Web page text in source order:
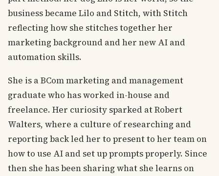
business became Lilo and Stitch, with Stitch
reflecting how she stitches together her
marketing background and her new AI and
automation skills.
She is a BCom marketing and management
graduate who has worked in-house and
freelance. Her curiosity sparked at Robert
Walters, where a culture of researching and
reporting back led her to present to her team on
how to use AI and set up prompts properly. Since
then she has been sharing what she learns on